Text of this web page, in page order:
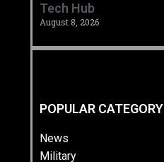
Tech Hub ‎
August 8, 2026
POPULAR CATEGORY
News
Military